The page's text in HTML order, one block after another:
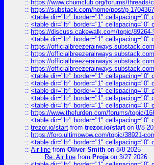
:: https://www.chumclub.org/forums/
:: https://substack.com/home/post/p-
:: <table dir="ltr" border="1" cellspacing="0"
:: <table dir="ltr" border="1" cellspacing="0"
:: https://discuss.cakewalk.com/topic/
:: <table dir="ltr" border="1" cellspacing="0"
:: https://
:: https://
:: https://
:: https://
:: <table dir="ltr" border="1" cellspacing="0"
:: <table dir="ltr" border="1" cellspacing="0"
:: <table dir="ltr" border="1" cellspacing="0"
:: <table dir="ltr" border="1" cellspacing="0"
:: <table dir="ltr" border="1" cellspacing="0"
:: https://www.thefurden.com/forums/topic/
:: <table dir="ltr" border="1" cellspacing="0"
:: trezor.io/start from trezor.io/starton 8/8
:: https://foro.ultimowow.com/topic/38921-
:: <table dir="ltr" border="1" cellspacing="0"
:: Air line from Oliver Smith on 8/8 2025
Re: Air line from Projaon 3/27 2026